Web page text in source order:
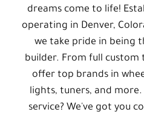
dreams come to life!
operating in Denver,
we take pride in being
builder. From full custom
offer top brands in
lights, tuners, and
service? We've got you